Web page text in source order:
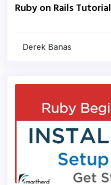
Ruby on Rails Tutorial
Derek Banas